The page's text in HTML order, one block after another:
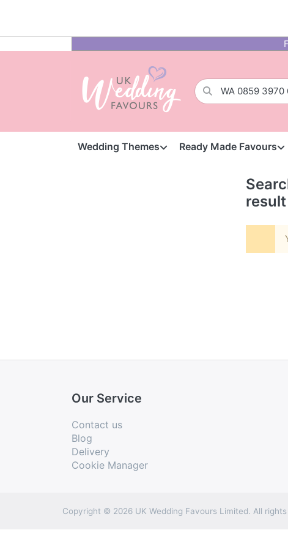
Wedding Themes Ready Made Favours
Our Service
Contact us
Blog
Delivery
Cookie Manager
Copyright © 2026 UK Wedding Favours Limited. All